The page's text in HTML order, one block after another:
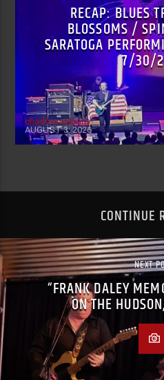
RECAP: BLUES
BLOSSOMS /
SARATOGA
7/30/
chadfromalbany
AUGUST 3, 2026
CONTINUE
NEXT
“FRANK DALEY
ON THE